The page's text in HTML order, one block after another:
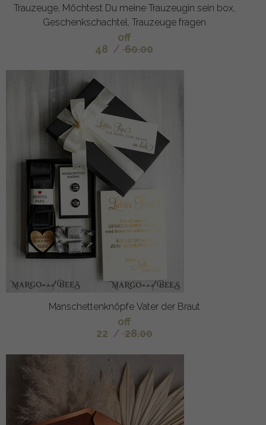
Trauzeuge, Möchtest Du meine Trauzeugin sein box,
Geschenkschachtel, Trauzeuge fragen
off
48 / 60.00
Manschettenknöpfe Vater der Braut
off
22 / 28.00